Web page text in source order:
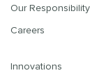
Our Responsibility
Careers
Innovations